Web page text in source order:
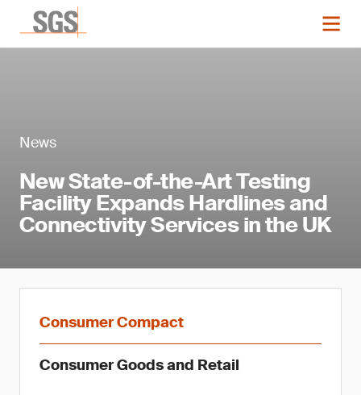
News
New State-of-the-Art Testing
Facility Expands Hardlines and
Connectivity Services in the UK
Consumer Compact
Consumer Goods and Retail